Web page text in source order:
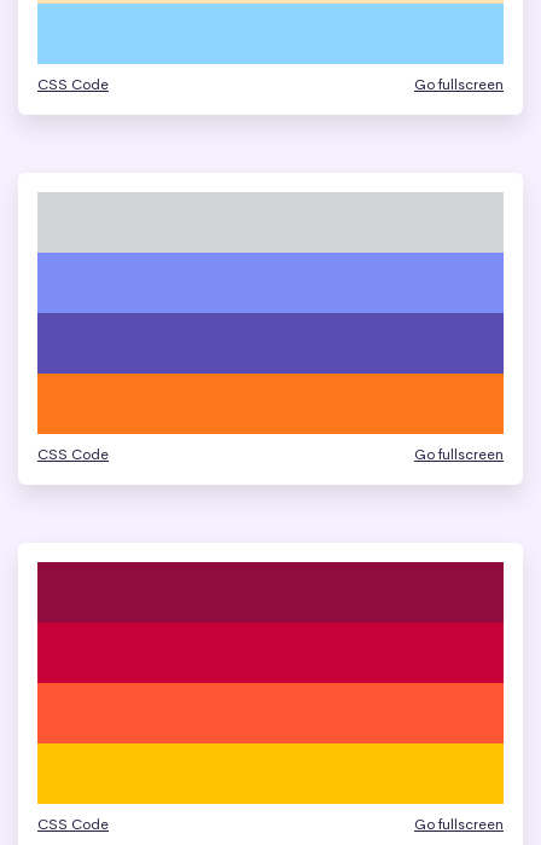
CSS Code Go fullscreen
CSS Code Go fullscreen
CSS Code Go fullscreen